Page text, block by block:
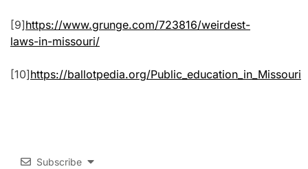
[9]https://www.grunge.com/723816/weirdest-
laws-in-missouri/
[10]https://ballotpedia.org/Public_education_in_Missouri
Subscribe